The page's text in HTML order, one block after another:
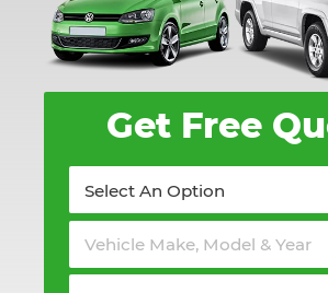
Get Free